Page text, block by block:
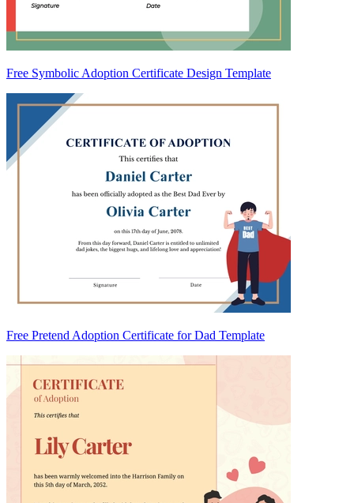
Free Symbolic Adoption Certificate Design Template
Free Pretend Adoption Certificate for Dad Template